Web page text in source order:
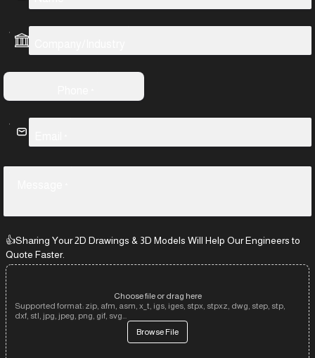
👍Sharing Your 2D Drawings & 3D Models Will Help Our Engineers to
Quote Faster.
Choose file or drag here
Supported format: zip, afm, asm, x_t, igs, iges, stpx, stpxz, dwg, step, stp,
dxf, stl, jpg, jpeg, png, gif, svg...
Browse File